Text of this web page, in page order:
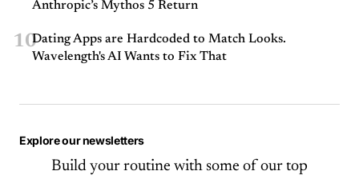
Anthropic’s Mythos 5 Return
10Dating Apps are Hardcoded to Match Looks.
Wavelength's AI Wants to Fix That
Explore our newsletters
Build your routine with some of our top